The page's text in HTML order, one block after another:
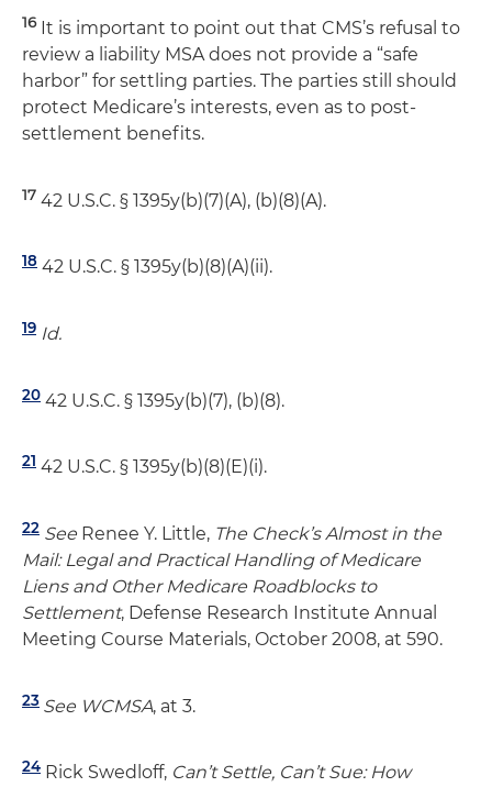
16It is important to point out that CMS’s refusal to
review a liability MSA does not provide a “safe
harbor” for settling parties. The parties still should
protect Medicare’s interests, even as to post-
settlement benefits.
17 42 U.S.C. § 1395y(b)(7)(A), (b)(8)(A).
18 42 U.S.C. § 1395y(b)(8)(A)(ii).
19 Id.
20 42 U.S.C. § 1395y(b)(7), (b)(8).
21 42 U.S.C. § 1395y(b)(8)(E)(i).
22 See Renee Y. Little, The Check’s Almost in the
Mail: Legal and Practical Handling of Medicare
Liens and Other Medicare Roadblocks to
Settlement, Defense Research Institute Annual
Meeting Course Materials, October 2008, at 590.
23 See WCMSA, at 3.
24 Rick Swedloff, Can’t Settle, Can’t Sue: How